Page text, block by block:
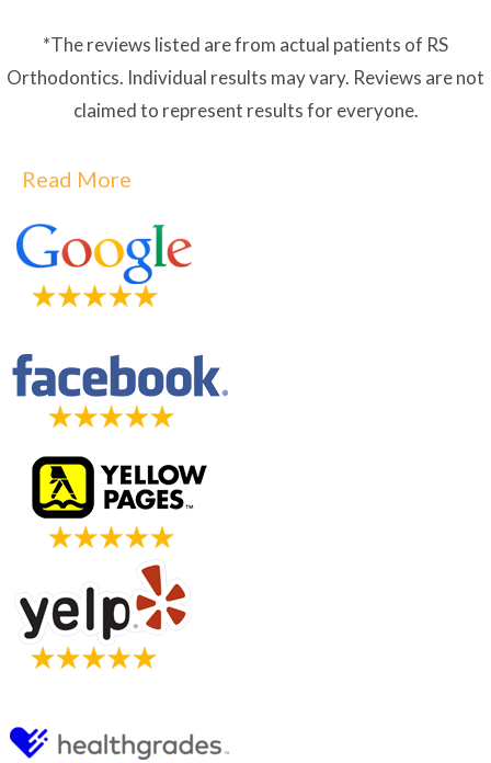
*The reviews listed are from actual patients of RS
Orthodontics. Individual results may vary. Reviews are not
claimed to represent results for everyone.
Read More